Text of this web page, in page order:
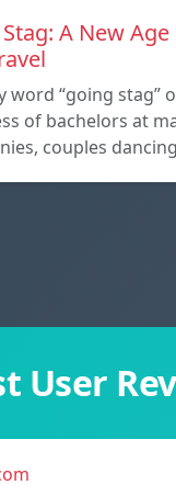
A New
word “going stag”
of bachelors at
couples
User